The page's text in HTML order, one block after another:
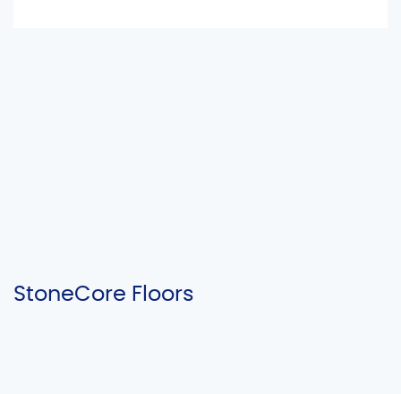
StoneCore Floors